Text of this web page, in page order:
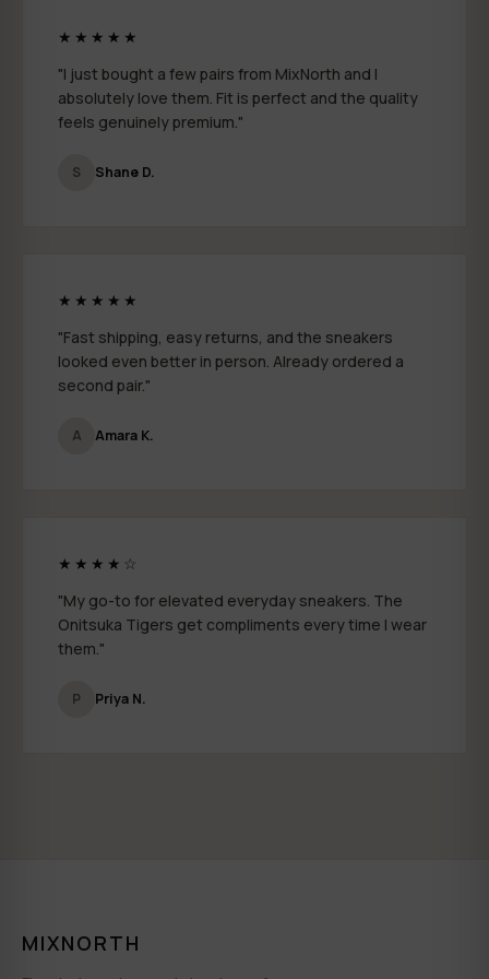
★★★★★
"I just bought a few pairs from MixNorth and I
absolutely love them. Fit is perfect and the quality
feels genuinely premium."
S Shane D.
★★★★★
"Fast shipping, easy returns, and the sneakers
looked even better in person. Already ordered a
second pair."
A Amara K.
★★★★☆
"My go-to for elevated everyday sneakers. The
Onitsuka Tigers get compliments every time I wear
them."
P Priya N.
MIXNORTH